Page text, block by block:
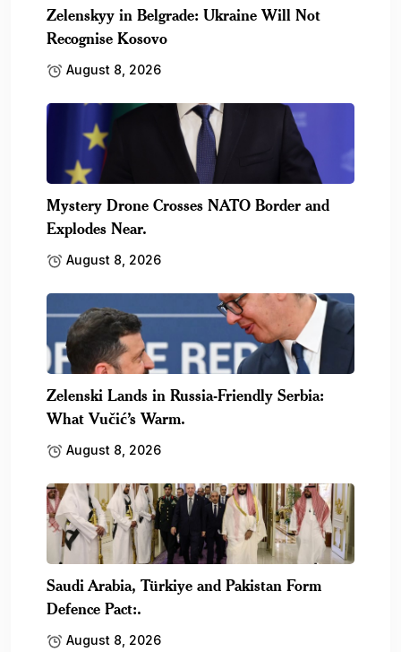
Zelenskyy in Belgrade: Ukraine Will Not
Recognise Kosovo
August 8, 2026
Mystery Drone Crosses NATO Border and
Explodes Near.
August 8, 2026
Zelenski Lands in Russia-Friendly Serbia:
What Vučić’s Warm.
August 8, 2026
Saudi Arabia, Türkiye and Pakistan Form
Defence Pact:.
August 8, 2026